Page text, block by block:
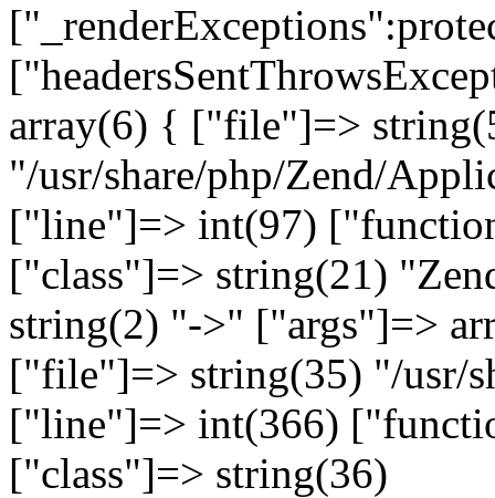
array(6) { ["file"]=>
"/usr/share/php/Zend/
["line"]=> int(97)
["class"]=> string(21)
string(2) "->" ["args"]=>
["file"]=> string(35) "/usr/
["line"]=> int(366)
["class"]=> string(36)